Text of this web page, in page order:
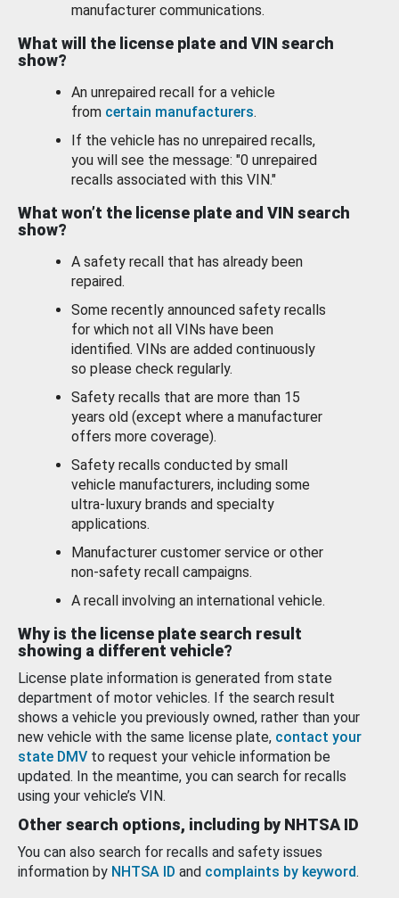
manufacturer communications.
What will the license plate and VIN search
show?
An unrepaired recall for a vehicle
from certain manufacturers.
If the vehicle has no unrepaired recalls,
you will see the message: "0 unrepaired
recalls associated with this VIN."
What won’t the license plate and VIN search
show?
A safety recall that has already been
repaired.
Some recently announced safety recalls
for which not all VINs have been
identified. VINs are added continuously
so please check regularly.
Safety recalls that are more than 15
years old (except where a manufacturer
offers more coverage).
Safety recalls conducted by small
vehicle manufacturers, including some
ultra-luxury brands and specialty
applications.
Manufacturer customer service or other
non-safety recall campaigns.
A recall involving an international vehicle.
Why is the license plate search result
showing a different vehicle?
License plate information is generated from state
department of motor vehicles. If the search result
shows a vehicle you previously owned, rather than your
new vehicle with the same license plate, contact your
state DMV to request your vehicle information be
updated. In the meantime, you can search for recalls
using your vehicle’s VIN.
Other search options, including by NHTSA ID
You can also search for recalls and safety issues
information by NHTSA ID and complaints by keyword.